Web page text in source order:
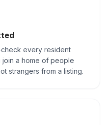
every resident
a home of people
strangers from a listing.